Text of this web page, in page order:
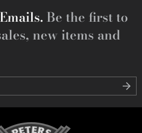
Be the first to
new items and